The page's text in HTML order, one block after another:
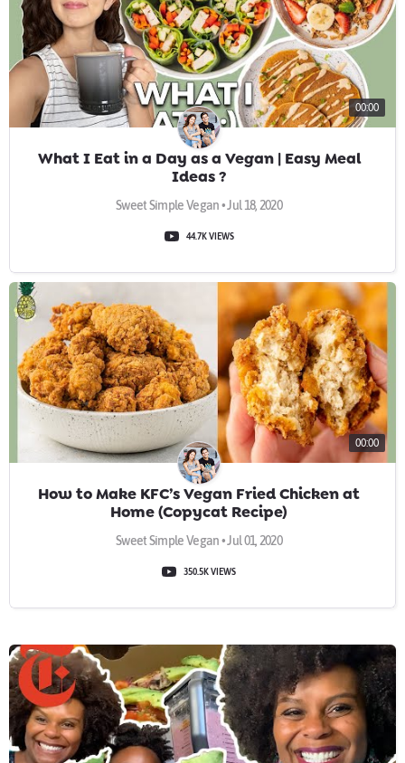
00:00
What I Eat in a Day as a Vegan | Easy Meal
Ideas ?
Sweet Simple Vegan • Jul 18, 2020
44.7K VIEWS
00:00
How to Make KFC’s Vegan Fried Chicken at
Home (Copycat Recipe)
Sweet Simple Vegan • Jul 01, 2020
350.5K VIEWS